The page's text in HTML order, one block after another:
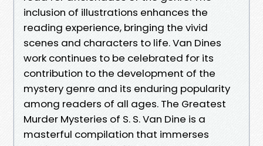
inclusion of illustrations enhances the
reading experience, bringing the vivid
scenes and characters to life. Van Dines
work continues to be celebrated for its
contribution to the development of the
mystery genre and its enduring popularity
among readers of all ages. The Greatest
Murder Mysteries of S. S. Van Dine is a
masterful compilation that immerses